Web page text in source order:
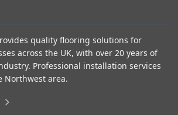
quality flooring solutions for
across the UK, with over 20 years of
Professional installation services
Northwest area.